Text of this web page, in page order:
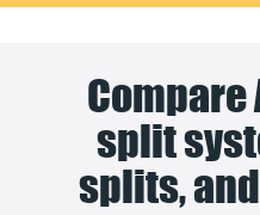
Compare
split
splits,